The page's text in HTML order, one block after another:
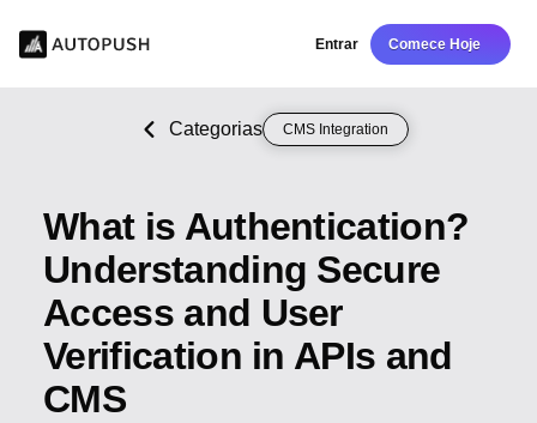
Entrar Comece Hoje
Categorias CMS Integration
What is Authentication?
Understanding Secure
Access and User
Verification in APIs and
CMS